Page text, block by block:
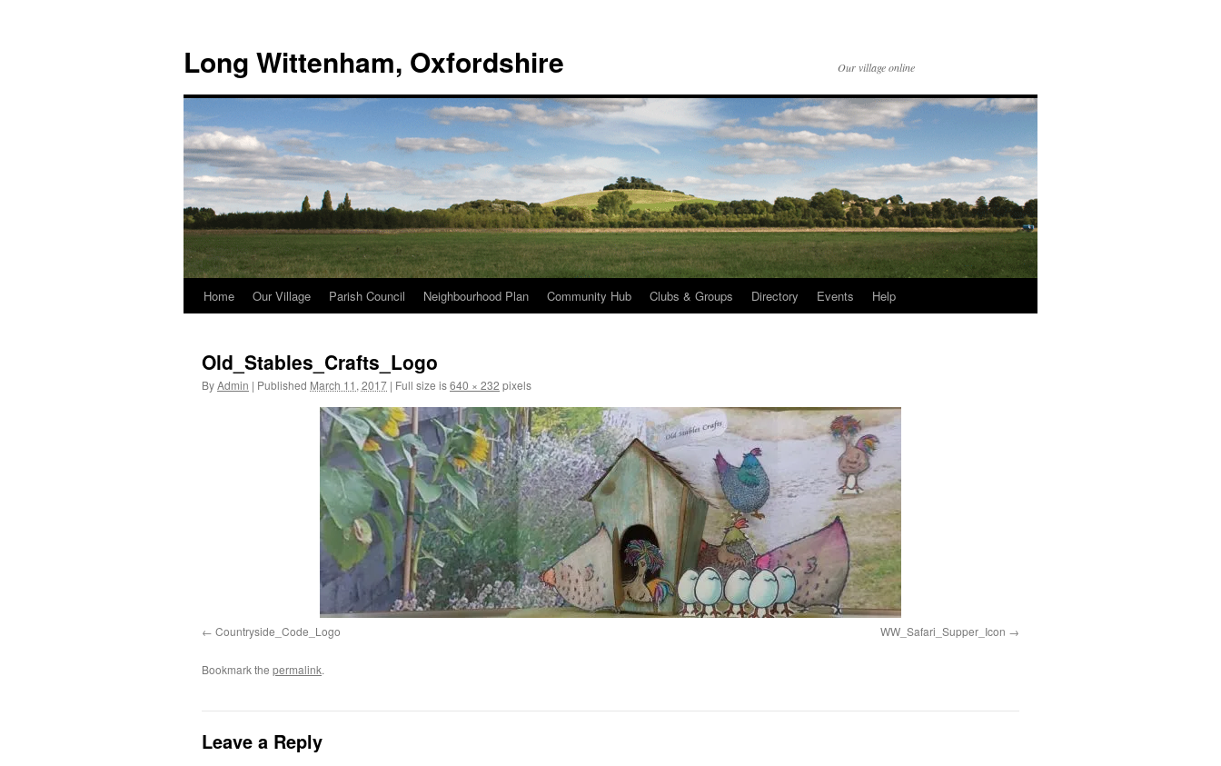
content
Long Wittenham, Oxfordshire Our village online
Home Our Village Parish Council Neighbourhood Plan Community Hub Clubs & Groups Directory Events Help
Old_Stables_Crafts_Logo
ByAdmin | Published March 11, 2017 | Full size is640 × 232 pixels
Countryside_Code_Logo WW_Safari_Supper_Icon
Bookmark the permalink.
Leave a Reply